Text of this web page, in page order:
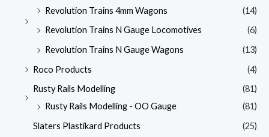
Revolution Trains 4mm Wagons
(14)
Revolution Trains N Gauge Locomotives
(6)
Revolution Trains N Gauge Wagons
(13)
Roco Products
(4)
Rusty Rails Modelling
(81)
Rusty Rails Modelling - OO Gauge
(81)
Slaters Plastikard Products
(25)